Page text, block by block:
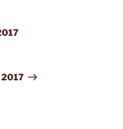
2017